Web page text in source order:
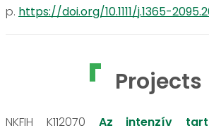
p. https://doi.org/10.1111/j.1365-
Projects
NKFIH K112070 Az intenzív